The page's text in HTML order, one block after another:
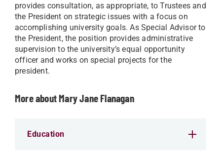
provides consultation, as appropriate, to Trustees and
the President on strategic issues with a focus on
accomplishing university goals. As Special Advisor to
the President, the position provides administrative
supervision to the university’s equal opportunity
officer and works on special projects for the
president.
More about Mary Jane Flanagan
Education